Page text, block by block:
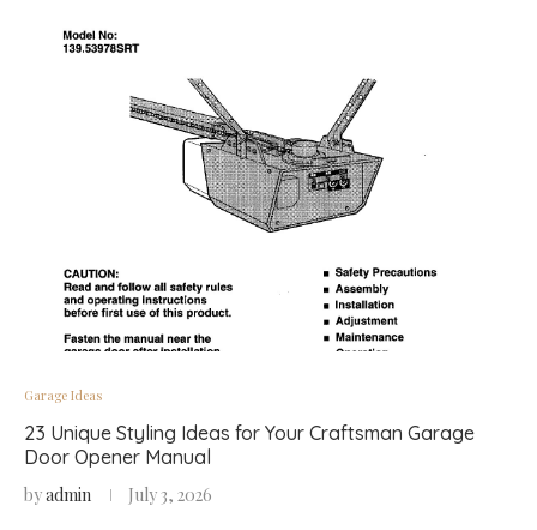
Garage Ideas
23 Unique Styling Ideas for Your Craftsman Garage
Door Opener Manual
byadmin July 3, 2026